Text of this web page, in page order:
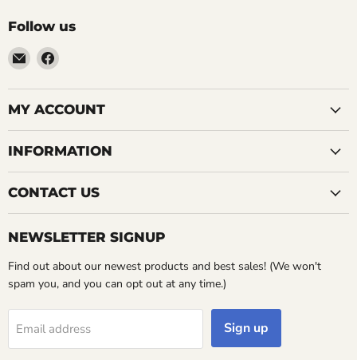
Follow us
Email
LemonsAreBlue
Find
on
Facebook
MY ACCOUNT
INFORMATION
CONTACT US
NEWSLETTER SIGNUP
Find out about our newest products and best sales! (We won't
spam you, and you can opt out at any time.)
Email address Sign up